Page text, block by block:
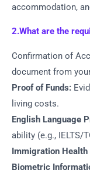
accommodation,
2.What are the
Confirmation of
document from
Proof of Funds:
living costs.
English Language
ability (e.g., IELTS/
Immigration Health
Biometric